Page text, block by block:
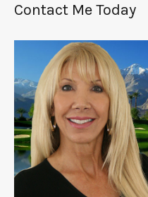
Contact Me Today